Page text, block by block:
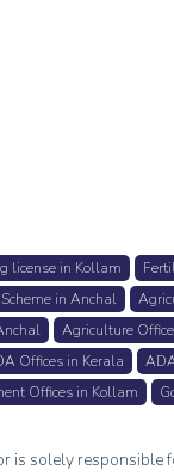
license in Kollam
in Anchal
Agriculture
Offices in Kerala
Offices in Kollam
is solely responsible